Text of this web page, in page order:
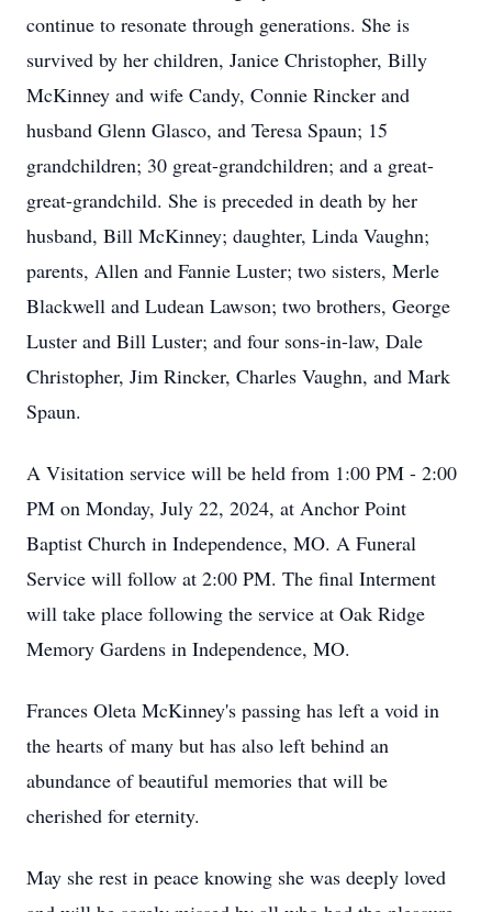
continue to resonate through generations. She is
survived by her children, Janice Christopher, Billy
McKinney and wife Candy, Connie Rincker and
husband Glenn Glasco, and Teresa Spaun; 15
grandchildren; 30 great-grandchildren; and a great-
great-grandchild. She is preceded in death by her
husband, Bill McKinney; daughter, Linda Vaughn;
parents, Allen and Fannie Luster; two sisters, Merle
Blackwell and Ludean Lawson; two brothers, George
Luster and Bill Luster; and four sons-in-law, Dale
Christopher, Jim Rincker, Charles Vaughn, and Mark
Spaun.
A Visitation service will be held from 1:00 PM - 2:00
PM on Monday, July 22, 2024, at Anchor Point
Baptist Church in Independence, MO. A Funeral
Service will follow at 2:00 PM. The final Interment
will take place following the service at Oak Ridge
Memory Gardens in Independence, MO.
Frances Oleta McKinney's passing has left a void in
the hearts of many but has also left behind an
abundance of beautiful memories that will be
cherished for eternity.
May she rest in peace knowing she was deeply loved